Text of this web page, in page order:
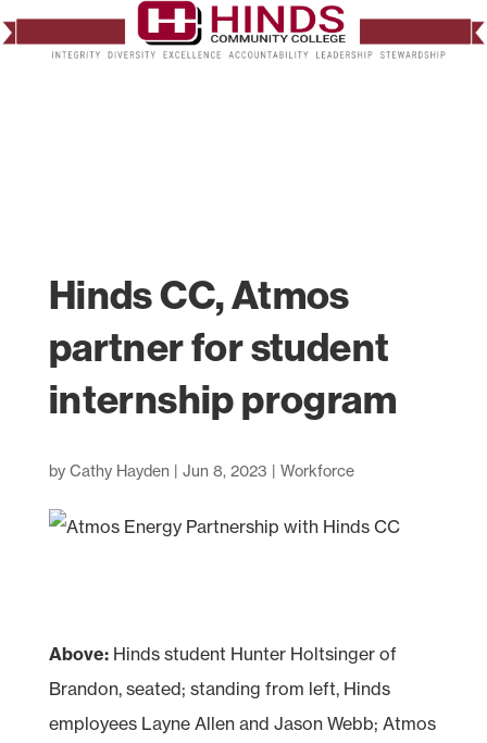
Hinds CC, Atmos
partner for student
internship program
by Cathy Hayden | Jun 8, 2023 | Workforce
Above:Hinds student Hunter Holtsinger of
Brandon, seated; standing from left, Hinds
employees Layne Allen and Jason Webb; Atmos